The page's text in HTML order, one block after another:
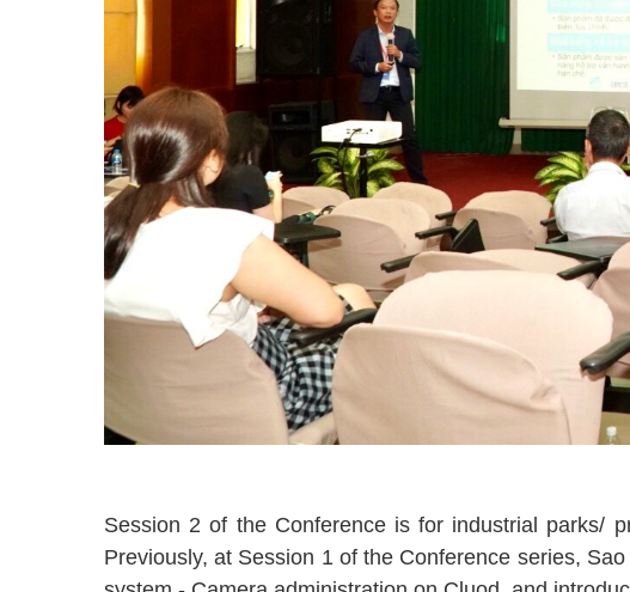
Session 2 of the Conference is for industrial parks/
Previously, at Session 1 of the Conference series,